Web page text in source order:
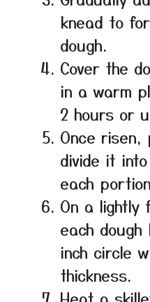
knead to
dough.
Cover the
in a warm
2 hours or
Once risen,
divide it
each
On a
each
inch circle
thickness.